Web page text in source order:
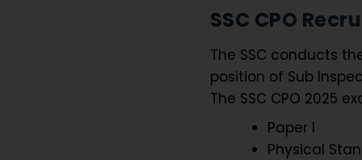
SSC CPO
The SSC conducts
position of Sub
The SSC CPO 2025
Paper I
Physical